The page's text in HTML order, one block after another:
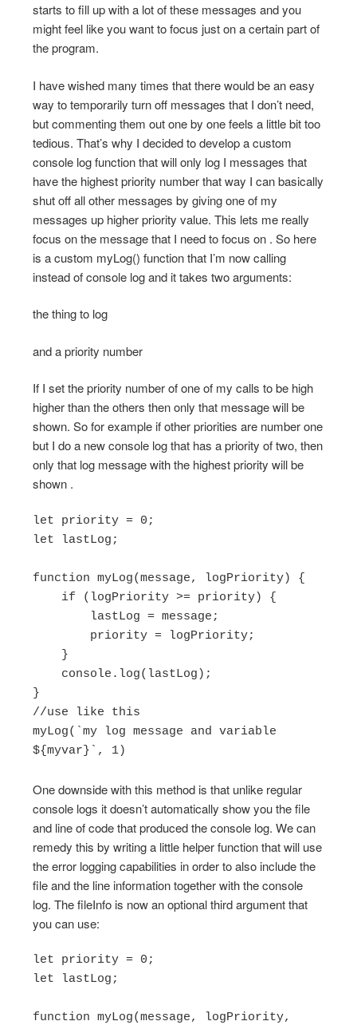
starts to fill up with a lot of these messages and you
might feel like you want to focus just on a certain part of
the program.
I have wished many times that there would be an easy
way to temporarily turn off messages that I don’t need,
but commenting them out one by one feels a little bit too
tedious. That’s why I decided to develop a custom
console log function that will only log I messages that
have the highest priority number that way I can basically
shut off all other messages by giving one of my
messages up higher priority value. This lets me really
focus on the message that I need to focus on . So here
is a custom myLog() function that I’m now calling
instead of console log and it takes two arguments:
the thing to log
and a priority number
If I set the priority number of one of my calls to be high
higher than the others then only that message will be
shown. So for example if other priorities are number one
but I do a new console log that has a priority of two, then
only that log message with the highest priority will be
shown .
let priority = 0;
let lastLog;
function myLog(message, logPriority) {
}
//use like this
myLog(`my log message and variable
One downside with this method is that unlike regular
console logs it doesn’t automatically show you the file
and line of code that produced the console log. We can
remedy this by writing a little helper function that will use
the error logging capabilities in order to also include the
file and the line information together with the console
log. The fileInfo is now an optional third argument that
you can use:
let priority = 0;
let lastLog;
function myLog(message, logPriority,